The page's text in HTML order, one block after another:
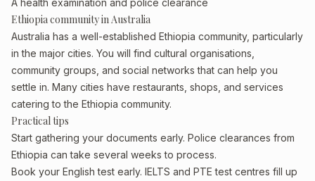
A health examination and police clearance
Ethiopia community in Australia
Australia has a well-established Ethiopia community, particularly
in the major cities. You will find cultural organisations,
community groups, and social networks that can help you
settle in. Many cities have restaurants, shops, and services
catering to the Ethiopia community.
Practical tips
Start gathering your documents early. Police clearances from
Ethiopia can take several weeks to process.
Book your English test early. IELTS and PTE test centres fill up